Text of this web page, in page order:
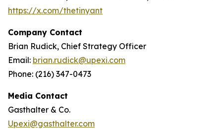
https://x.com/thetinyant
Company Contact
Brian Rudick, Chief Strategy Officer
Email: brian.rudick@upexi.com
Phone: (216) 347-0473
Media Contact
Gasthalter & Co.
Upexi@gasthalter.com